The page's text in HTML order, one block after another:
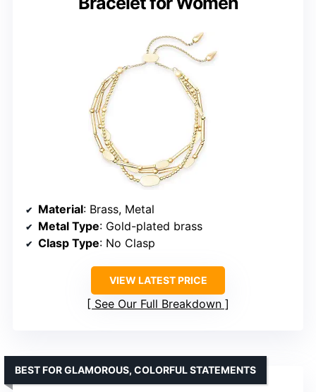
Material: Brass, Metal
Metal Type: Gold-plated brass
Clasp Type: No Clasp
VIEW LATEST PRICE
See Our Full Breakdown
BEST FOR GLAMOROUS, COLORFUL STATEMENTS